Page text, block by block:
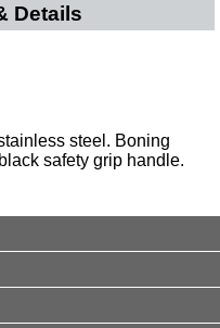
Details
steel. Boning
safety grip handle.